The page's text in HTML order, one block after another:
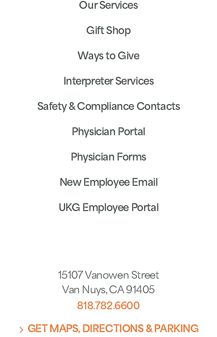
15107 Vanowen Street
Van Nuys, CA 91405
818.782.6600
GET MAPS, DIRECTIONS & PARKING
Our Services
Gift Shop
Ways to Give
Interpreter Services
Safety & Compliance Contacts
Physician Portal
Physician Forms
New Employee Email
UKG Employee Portal